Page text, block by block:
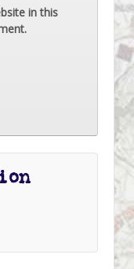
in this